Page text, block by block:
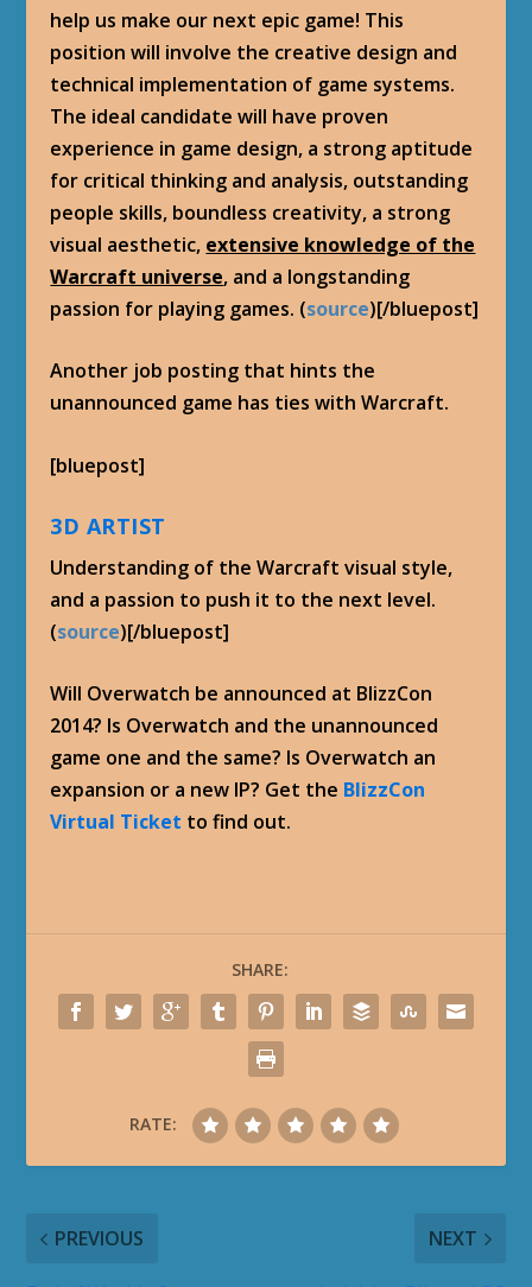
help us make our next epic game! This
position will involve the creative design and
technical implementation of game systems.
The ideal candidate will have proven
experience in game design, a strong aptitude
for critical thinking and analysis, outstanding
people skills, boundless creativity, a strong
visual aesthetic, extensive knowledge of the
Warcraft universe, and a longstanding
passion for playing games. (source)[/bluepost]
Another job posting that hints the
unannounced game has ties with Warcraft.
[bluepost]
3D ARTIST
Understanding of the Warcraft visual style,
and a passion to push it to the next level.
(source)[/bluepost]
Will Overwatch be announced at BlizzCon
2014? Is Overwatch and the unannounced
game one and the same? Is Overwatch an
expansion or a new IP? Get the BlizzCon
Virtual Ticket to find out.
SHARE:
RATE:
PREVIOUS NEXT